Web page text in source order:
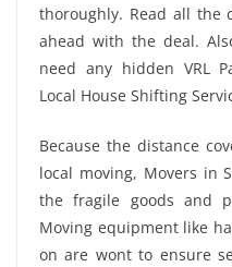
thoroughly. Read all the
ahead with the deal.
need any hidden VRL
Local House Shifting
Because the distance
local moving, Movers in
the fragile goods and
Moving equipment like
on are wont to ensure